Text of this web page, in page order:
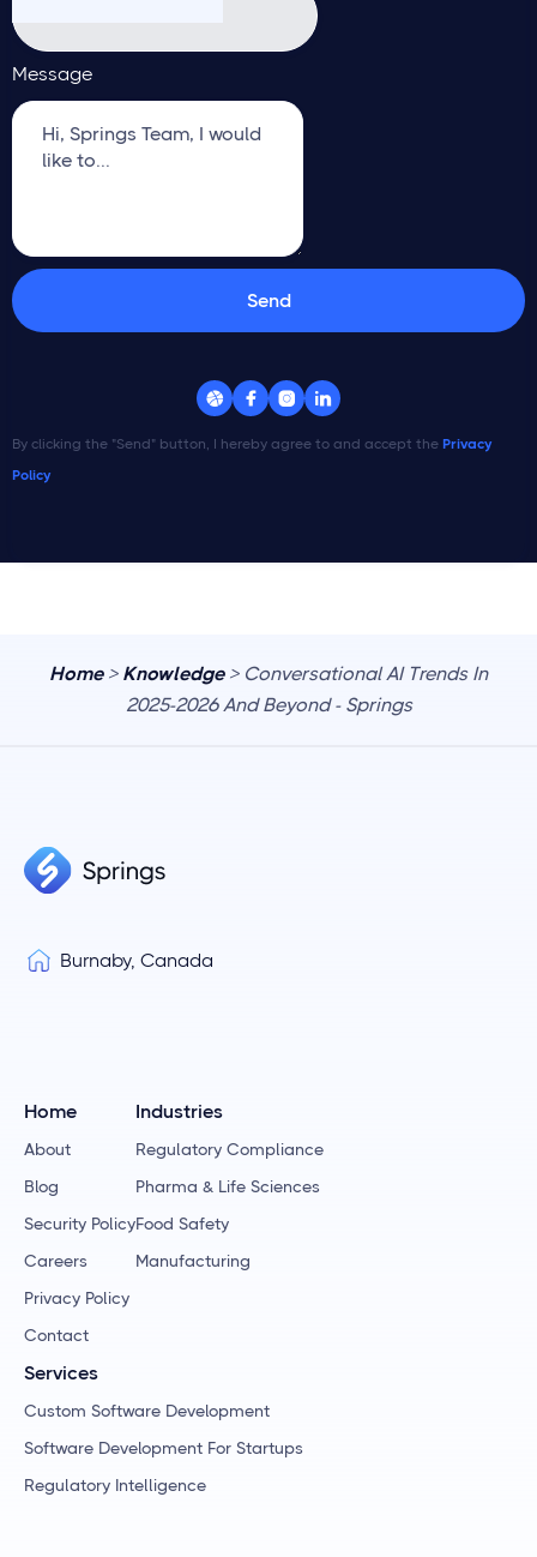
Message
   
By clicking the "Send" button, I hereby agree to and accept the Privacy
Policy
Home> Knowledge> Conversational AI Trends In
2025-2026 And Beyond - Springs
Burnaby, Canada
Home
About
Blog
Security Policy
Careers
Privacy Policy
Contact
Industries
Regulatory Compliance
Pharma & Life Sciences
Food Safety
Manufacturing
Services
Custom Software Development
Software Development For Startups
Regulatory Intelligence